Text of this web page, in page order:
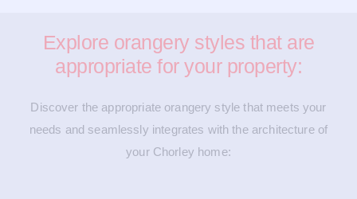
Explore orangery styles that are
appropriate for your property:
Discover the appropriate orangery style that meets your
needs and seamlessly integrates with the architecture of
your Chorley home: